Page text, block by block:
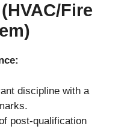
Fire
discipline with a
post-qualification